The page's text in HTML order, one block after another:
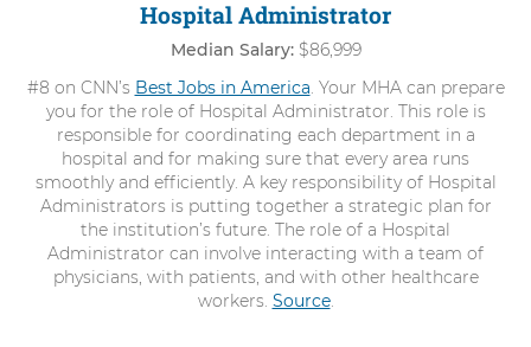
Hospital Administrator
Median Salary:$86,999
#8 on CNN’s Best Jobs in America. Your MHA can prepare
you for the role of Hospital Administrator. This role is
responsible for coordinating each department in a
hospital and for making sure that every area runs
smoothly and efficiently. A key responsibility of Hospital
Administrators is putting together a strategic plan for
the institution’s future. The role of a Hospital
Administrator can involve interacting with a team of
physicians, with patients, and with other healthcare
workers. Source.